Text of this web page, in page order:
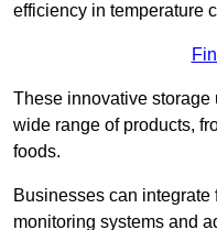
efficiency in temperature
These innovative storage
wide range of products,
foods.
Businesses can
monitoring systems and